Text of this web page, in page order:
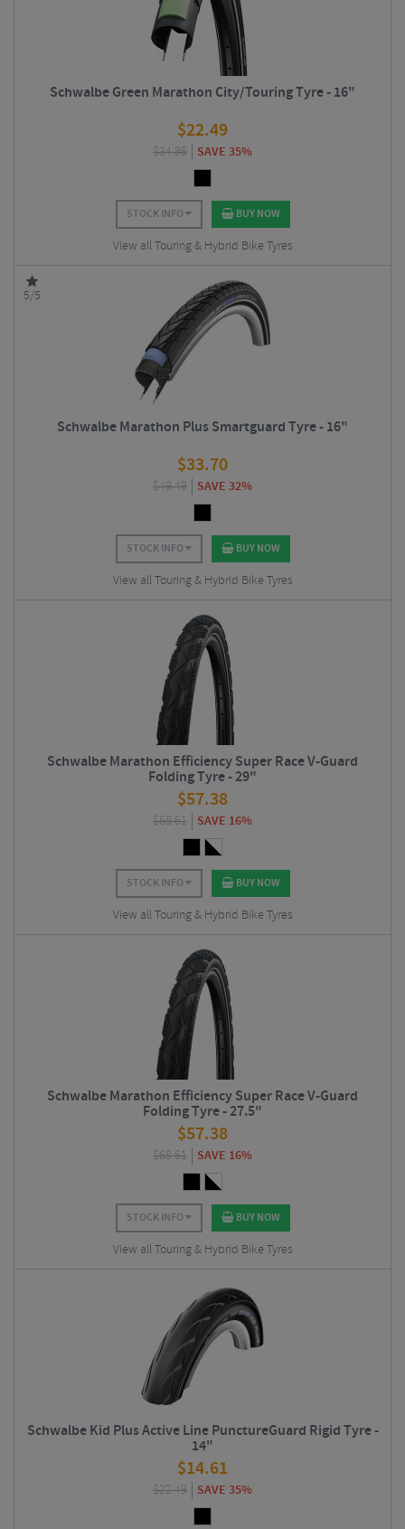
Schwalbe Green Marathon City/Touring Tyre - 16"
$22.49
$34.86 SAVE 35%
STOCK INFO BUY NOW
View all Touring & Hybrid Bike Tyres
5/5
Schwalbe Marathon Plus Smartguard Tyre - 16"
$33.70
$49.49 SAVE 32%
STOCK INFO BUY NOW
View all Touring & Hybrid Bike Tyres
Schwalbe Marathon Efficiency Super Race V-Guard
Folding Tyre - 29"
$57.38
$68.61 SAVE 16%
STOCK INFO BUY NOW
View all Touring & Hybrid Bike Tyres
Schwalbe Marathon Efficiency Super Race V-Guard
Folding Tyre - 27.5"
$57.38
$68.61 SAVE 16%
STOCK INFO BUY NOW
View all Touring & Hybrid Bike Tyres
Schwalbe Kid Plus Active Line PunctureGuard Rigid Tyre -
14"
$14.61
$22.49 SAVE 35%